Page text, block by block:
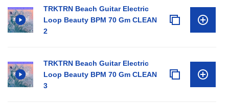
TRKTRN Beach Guitar Electric
Loop Beauty BPM 70 Gm CLEAN
2
TRKTRN Beach Guitar Electric
Loop Beauty BPM 70 Gm CLEAN
3